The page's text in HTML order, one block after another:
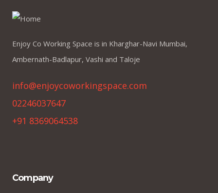
Enjoy Co Working Space is in Kharghar-Navi Mumbai,
Ambernath-Badlapur, Vashi and Taloje
info@enjoycoworkingspace.com
02246037647
+91 8369064538
Company